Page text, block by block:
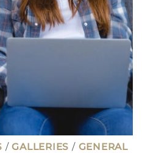
YEAR
/GALLERIES / GENERAL